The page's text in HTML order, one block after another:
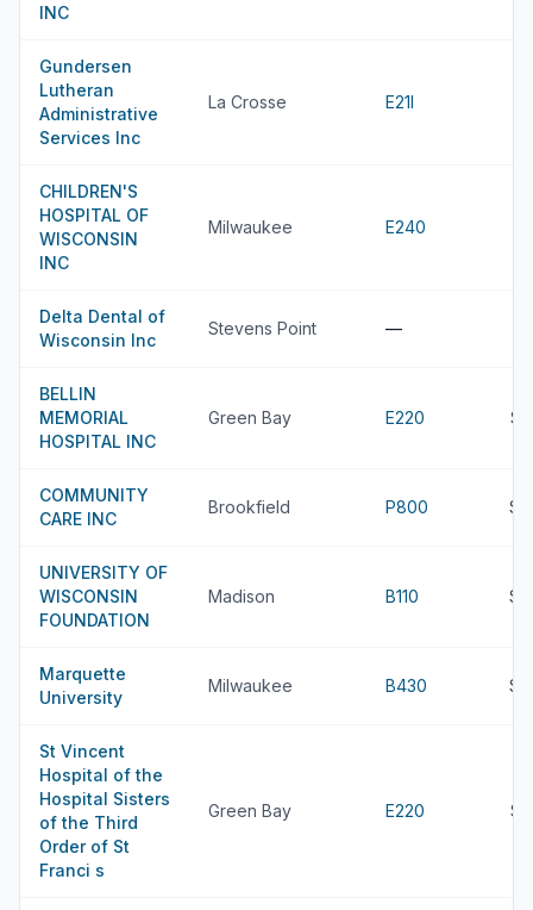
INC
Gundersen
Lutheran
Administrative
Services Inc
La Crosse E21I
CHILDREN'S
HOSPITAL OF
WISCONSIN
INC
Milwaukee E240
Delta Dental of
Wisconsin Inc
Stevens Point —
BELLIN
MEMORIAL
HOSPITAL INC
Green Bay E220
COMMUNITY
CARE INC
Brookfield P800
UNIVERSITY OF
WISCONSIN
FOUNDATION
Madison B110
Marquette
University
Milwaukee B430
St Vincent
Hospital of the
Hospital Sisters
of the Third
Order of St
Franci s
Green Bay E220